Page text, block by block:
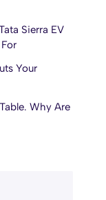
Sierra EV
Your
Why Are